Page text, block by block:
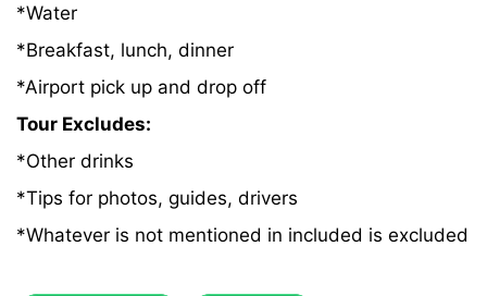
*Water
*Breakfast, lunch, dinner
*Airport pick up and drop off
Tour Excludes:
*Other drinks
*Tips for photos, guides, drivers
*Whatever is not mentioned in included is excluded